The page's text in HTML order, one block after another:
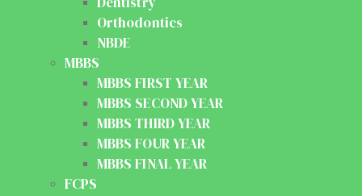
Orthodontics
NBDE
MBBS
MBBS FIRST YEAR
MBBS SECOND YEAR
MBBS THIRD YEAR
MBBS FOUR YEAR
MBBS FINAL YEAR
FCPS